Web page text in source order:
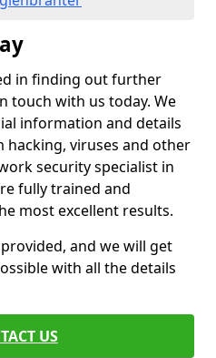
in finding out further
touch with us today. We
information and details
hacking, viruses and other
security specialist in
fully trained and
most excellent results.
and we will get
with all the details
US